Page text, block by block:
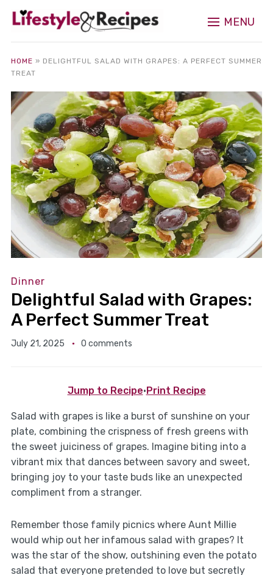
MENU
HOME » DELIGHTFUL SALAD WITH GRAPES: A PERFECT SUMMER
TREAT
Dinner
Delightful Salad with Grapes:
A Perfect Summer Treat
July 21, 2025 0 comments
Jump to Recipe· Print Recipe
Salad with grapes is like a burst of sunshine on your
plate, combining the crispness of fresh greens with
the sweet juiciness of grapes. Imagine biting into a
vibrant mix that dances between savory and sweet,
bringing joy to your taste buds like an unexpected
compliment from a stranger.
Remember those family picnics where Aunt Millie
would whip out her infamous salad with grapes? It
was the star of the show, outshining even the potato
salad that everyone pretended to love but secretly